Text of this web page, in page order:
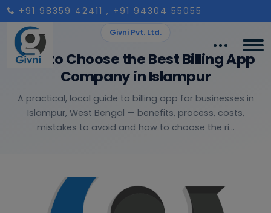
+91 98359 42411 , +91 94304 55055
Givni Pvt. Ltd.
How to Choose the Best Billing App
Company in Islampur
A practical, local guide to billing app for businesses in
Islampur, West Bengal — benefits, process, costs,
mistakes to avoid and how to choose the ri...